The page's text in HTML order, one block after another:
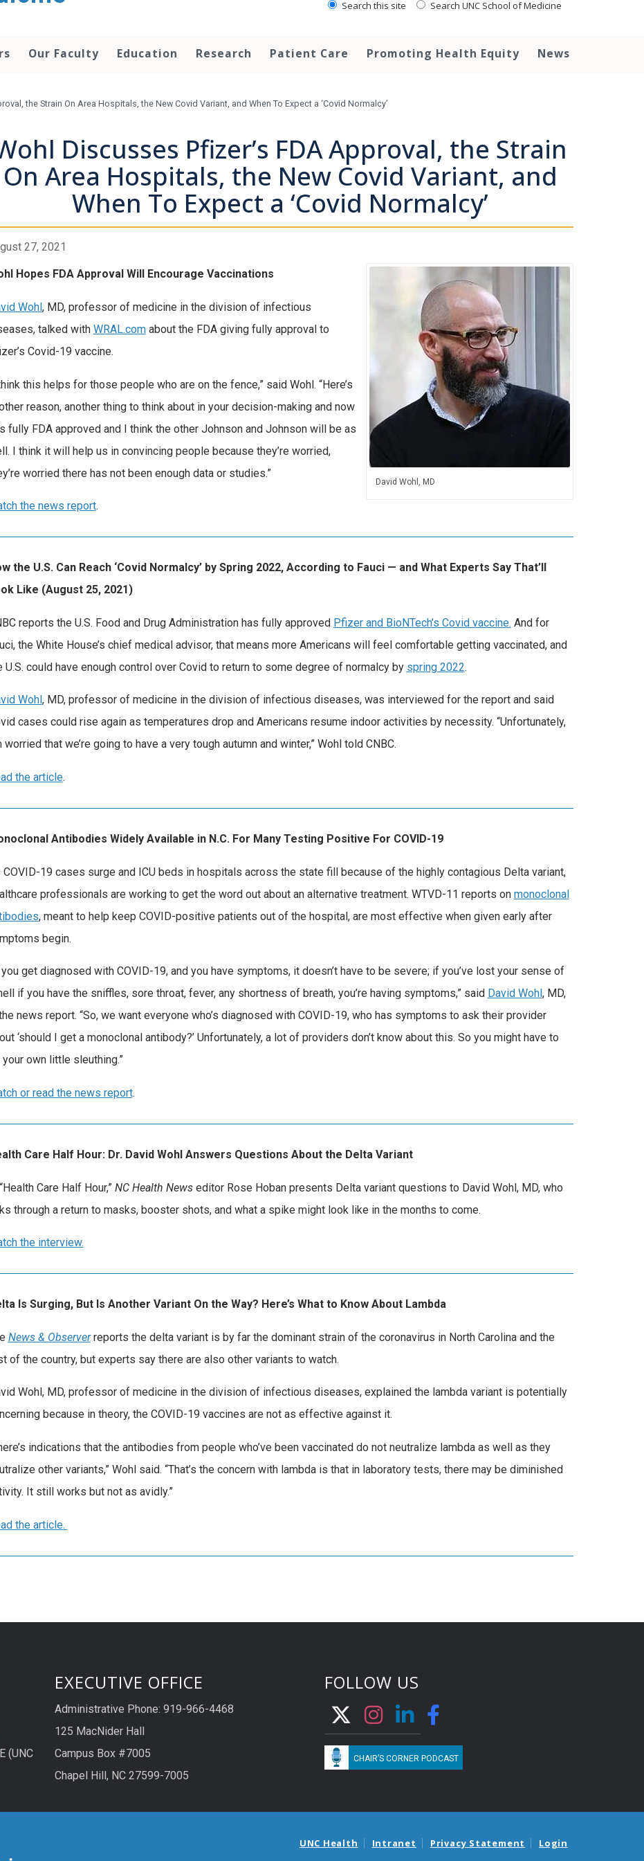
Search this site Search UNC School of Medicine
Our Faculty Education Research Patient Care Promoting Health Equity News
the Strain On Area Hospitals, the New Covid Variant, and When To Expect a ‘Covid Normalcy’
Discusses Pfizer’s FDA Approval, the Strain
On Area Hospitals, the New Covid Variant, and
When To Expect a ‘Covid Normalcy’
27, 2021
David Wohl, MD
Hopes FDA Approval Will Encourage Vaccinations
Wohl, MD, professor of medicine in the division of infectious
talked with WRAL.comabout the FDA giving fully approval to
Covid-19 vaccine.
this helps for those people who are on the fence,” said Wohl. “Here’s
reason, another thing to think about in your decision-making and now
fully FDA approved and I think the other Johnson and Johnson will be as
I think it will help us in convincing people because they’re worried,
worried there has not been enough data or studies.”
the news report.
the U.S. Can Reach ‘Covid Normalcy’ by Spring 2022, According to Fauci ⁠— and What Experts Say That’ll
Like (August 25, 2021)
reports the U.S. Food and Drug Administration has fully approved Pfizer and BioNTech’s Covid vaccine. And for
the White House’s chief medical advisor, that means more Americans will feel comfortable getting vaccinated, and
U.S. could have enough control over Covid to return to some degree of normalcy by spring 2022.
Wohl , MD, professor of medicine in the division of infectious diseases, was interviewed for the report and said
cases could rise again as temperatures drop and Americans resume indoor activities by necessity. “Unfortunately,
worried that we’re going to have a very tough autumn and winter,” Wohl told CNBC.
the article.
Antibodies Widely Available in N.C. For Many Testing Positive For COVID-19
COVID-19 cases surge and ICU beds in hospitals across the state fill because of the highly contagious Delta variant,
professionals are working to get the word out about an alternative treatment. WTVD-11 reports on monoclonal
, meant to help keep COVID-positive patients out of the hospital, are most effective when given early after
begin.
you get diagnosed with COVID-19, and you have symptoms, it doesn’t have to be severe; if you’ve lost your sense of
if you have the sniffles, sore throat, fever, any shortness of breath, you’re having symptoms,” said David Wohl , MD,
news report. “So, we want everyone who’s diagnosed with COVID-19, who has symptoms to ask their provider
‘should I get a monoclonal antibody?’ Unfortunately, a lot of providers don’t know about this. So you might have to
your own little sleuthing.”
or read the news report.
Care Half Hour: Dr. David Wohl Answers Questions About the Delta Variant
Care Half Hour,” NC Health Newseditor Rose Hoban presents Delta variant questions to David Wohl, MD, who
through a return to masks, booster shots, and what a spike might look like in the months to come.
the interview.
Is Surging, But Is Another Variant On the Way? Here’s What to Know About Lambda
News & Observerreports the delta variant is by far the dominant strain of the coronavirus in North Carolina and the
of the country, but experts say there are also other variants to watch.
Wohl, MD, professor of medicine in the division of infectious diseases, explained the lambda variant is potentially
because in theory, the COVID-19 vaccines are not as effective against it.
indications that the antibodies from people who’ve been vaccinated do not neutralize lambda as well as they
other variants,” Wohl said. “That’s the concern with lambda is that in laboratory tests, there may be diminished
It still works but not as avidly.”
the article.
(UNC
EXECUTIVE OFFICE
Administrative Phone: 919-966-4468
125 MacNider Hall
Campus Box #7005
Chapel Hill, NC 27599-7005
FOLLOW US
CHAIR’S CORNER PODCAST
UNC Health Intranet Privacy Statement Login